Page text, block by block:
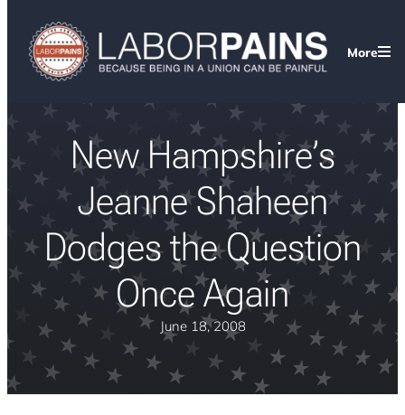
More
New Hampshire’s
Jeanne Shaheen
Dodges the Question
Once Again
June 18, 2008